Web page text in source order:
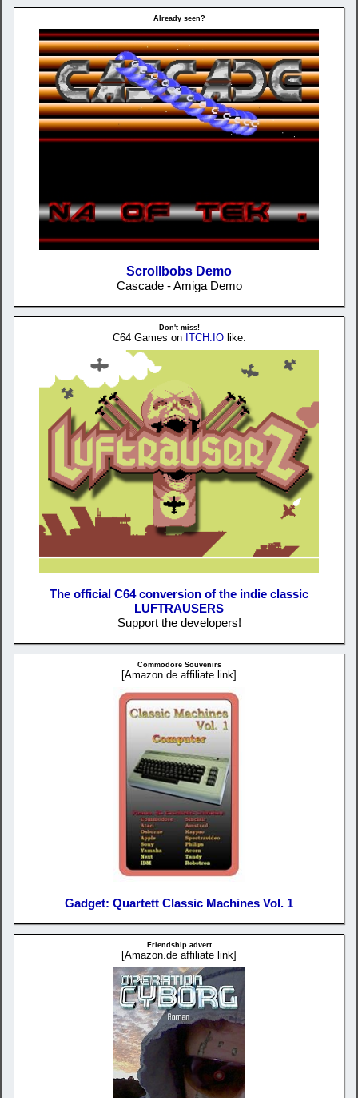
Already seen?
Scrollbobs Demo
Cascade - Amiga Demo
Don't miss!
C64 Games on ITCH.IOlike:
The official C64 conversion of the indie classic
LUFTRAUSERS
Support the developers!
Commodore Souvenirs
[Amazon.de affiliate link]
Gadget: Quartett Classic Machines Vol. 1
Friendship advert
[Amazon.de affiliate link]